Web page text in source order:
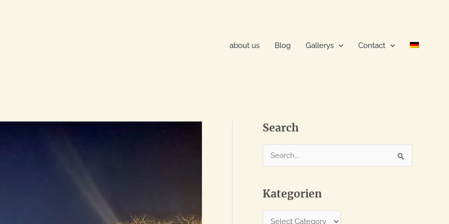
about us
Blog Gallerys Contact
Search
e
r
c
Kategorien